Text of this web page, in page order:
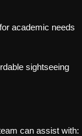
academic needs
sightseeing
can assist with: